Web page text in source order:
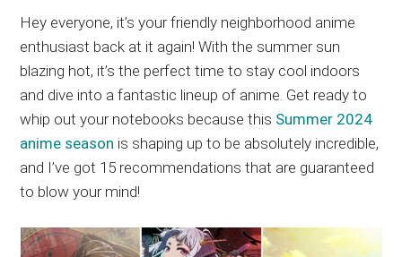
reviews,
updates,
and
recommendations.
Hey everyone, it’s your friendly neighborhood anime
enthusiast back at it again! With the summer sun
blazing hot, it’s the perfect time to stay cool indoors
and dive into a fantastic lineup of anime. Get ready to
whip out your notebooks because this Summer 2024
anime season is shaping up to be absolutely incredible,
and I’ve got 15 recommendations that are guaranteed
to blow your mind!